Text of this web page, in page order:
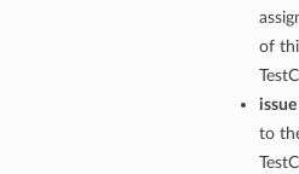
of
issue
to